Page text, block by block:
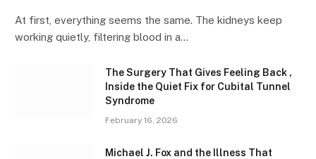
At first, everything seems the same. The kidneys keep
working quietly, filtering blood in a…
The Surgery That Gives Feeling Back ,
Inside the Quiet Fix for Cubital Tunnel
Syndrome
February 16, 2026
Michael J. Fox and the Illness That